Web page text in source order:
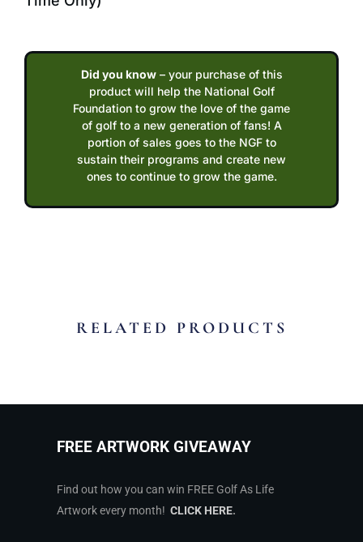
Did you know– your purchase of this
product will help the National Golf
Foundation to grow the love of the game
of golf to a new generation of fans! A
portion of sales goes to the NGF to
sustain their programs and create new
ones to continue to grow the game.
RELATED PRODUCTS
FREE ARTWORK GIVEAWAY
Find out how you can win FREE Golf As Life
Artwork every month! CLICK HERE.